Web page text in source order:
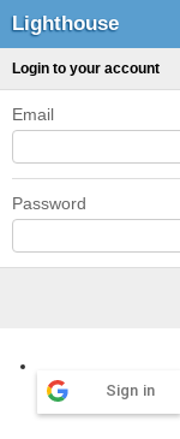
Lighthouse
Login to your account
Email
Password
Sign in